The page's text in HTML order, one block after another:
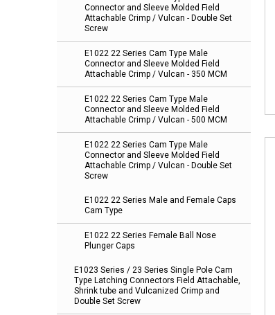
Connector and Sleeve Molded Field
Attachable Crimp / Vulcan - Double Set
Screw
E1022 22 Series Cam Type Male
Connector and Sleeve Molded Field
Attachable Crimp / Vulcan - 350 MCM
E1022 22 Series Cam Type Male
Connector and Sleeve Molded Field
Attachable Crimp / Vulcan - 500 MCM
E1022 22 Series Cam Type Male
Connector and Sleeve Molded Field
Attachable Crimp / Vulcan - Double Set
Screw
E1022 22 Series Male and Female Caps
Cam Type
E1022 22 Series Female Ball Nose
Plunger Caps
E1023 Series / 23 Series Single Pole Cam
Type Latching Connectors Field Attachable,
Shrink tube and Vulcanized Crimp and
Double Set Screw